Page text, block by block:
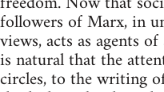
followers of Marx, in
views, acts as agents
is natural that the
circles, to the writing